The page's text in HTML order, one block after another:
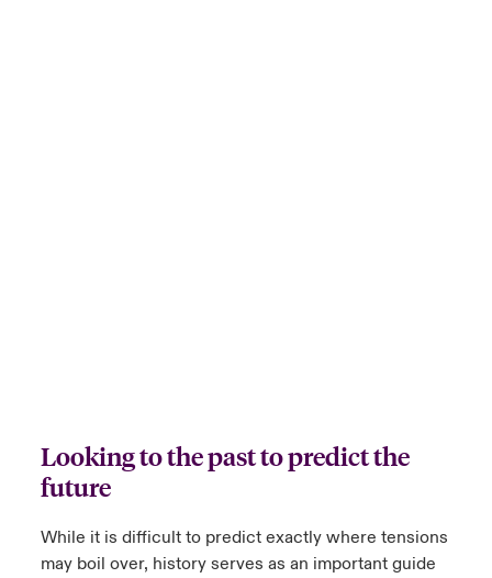
Looking to the past to predict the
future
While it is difficult to predict exactly where tensions
may boil over, history serves as an important guide